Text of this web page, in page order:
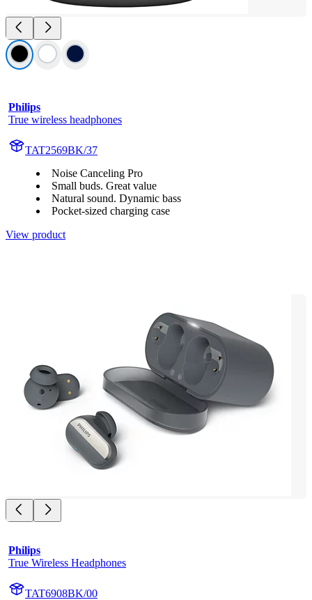
Philips
True wireless headphones
TAT2569BK/37
Noise Canceling Pro
Small buds. Great value
Natural sound. Dynamic bass
Pocket-sized charging case
View product
Philips
True Wireless Headphones
TAT6908BK/00